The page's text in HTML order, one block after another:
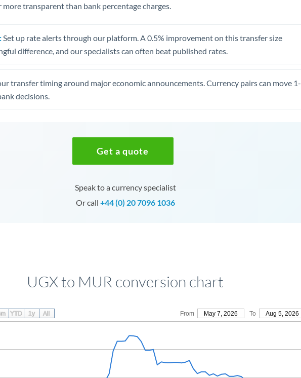
more transparent than bank percentage charges.
Set up rate alerts through our platform. A 0.5% improvement on this transfer size
difference, and our specialists can often beat published rates.
transfer timing around major economic announcements. Currency pairs can move 1-
decisions.
Get a quote
Speak to a currency specialist
Or call +44 (0) 20 7096 1036
UGX to MUR conversion chart
From May 7, 2026 To Aug 5, 2026
YTD 1y All